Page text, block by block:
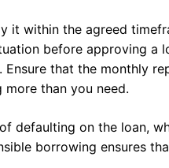
it within the agreed
before approving a
that the monthly
than you need.
defaulting on the loan,
borrowing ensures